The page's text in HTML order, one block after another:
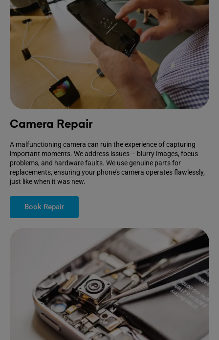
Camera Repair
A malfunctioning camera can ruin the experience of capturing
important moments. We address issues – blurry images, focus
problems, and hardware faults. We use genuine parts for
replacements, ensuring your phone’s camera operates flawlessly,
just like when it was new.
Book Repair